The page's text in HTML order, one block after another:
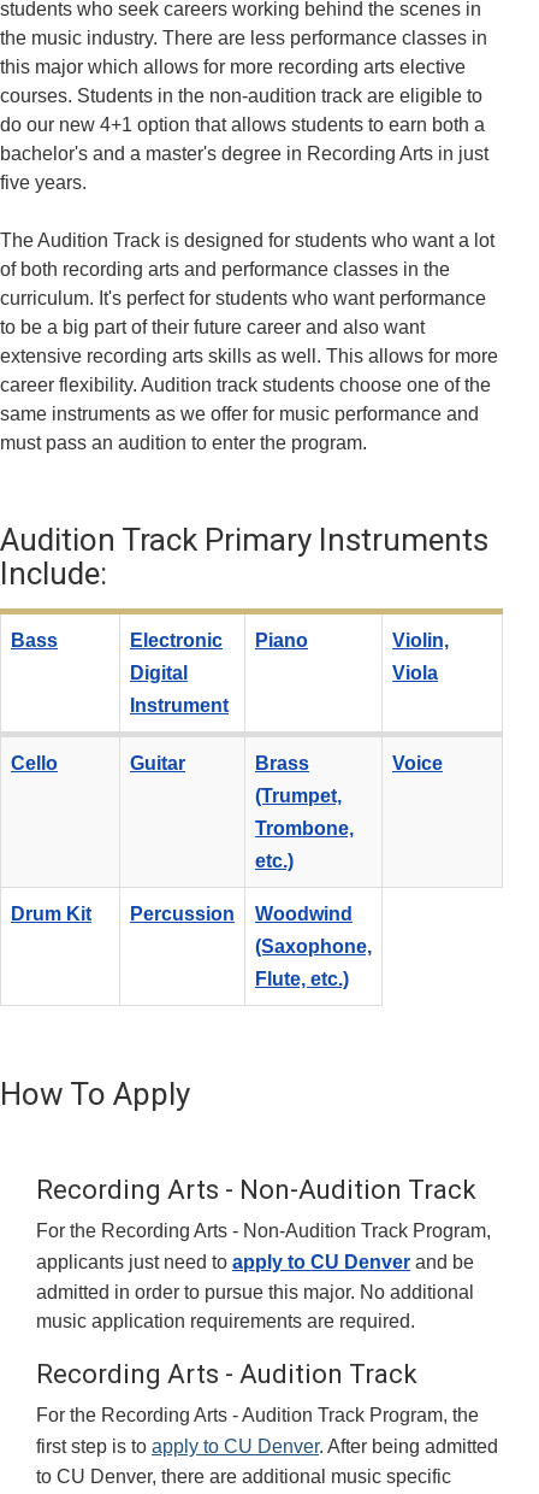
students who seek careers working behind the scenes in
the music industry. There are less performance classes in
this major which allows for more recording arts elective
courses. Students in the non-audition track are eligible to
do our new 4+1 option that allows students to earn both a
bachelor's and a master's degree in Recording Arts in just
five years.
The Audition Track is designed for students who want a lot
of both recording arts and performance classes in the
curriculum. It's perfect for students who want performance
to be a big part of their future career and also want
extensive recording arts skills as well. This allows for more
career flexibility. Audition track students choose one of the
same instruments as we offer for music performance and
must pass an audition to enter the program.
Audition Track Primary Instruments
Include:
Bass
Electronic
Digital
Instrument
Piano
Violin,
Viola
Cello Guitar
Brass
(Trumpet,
Trombone,
etc.)
Voice
Drum Kit Percussion
Woodwind
(Saxophone,
Flute, etc.)
How To Apply
Recording Arts - Non-Audition Track
For the Recording Arts - Non-Audition Track Program,
applicants just need to apply to CU Denver and be
admitted in order to pursue this major. No additional
music application requirements are required.
Recording Arts - Audition Track
For the Recording Arts - Audition Track Program, the
first step is to apply to CU Denver. After being admitted
to CU Denver, there are additional music specific